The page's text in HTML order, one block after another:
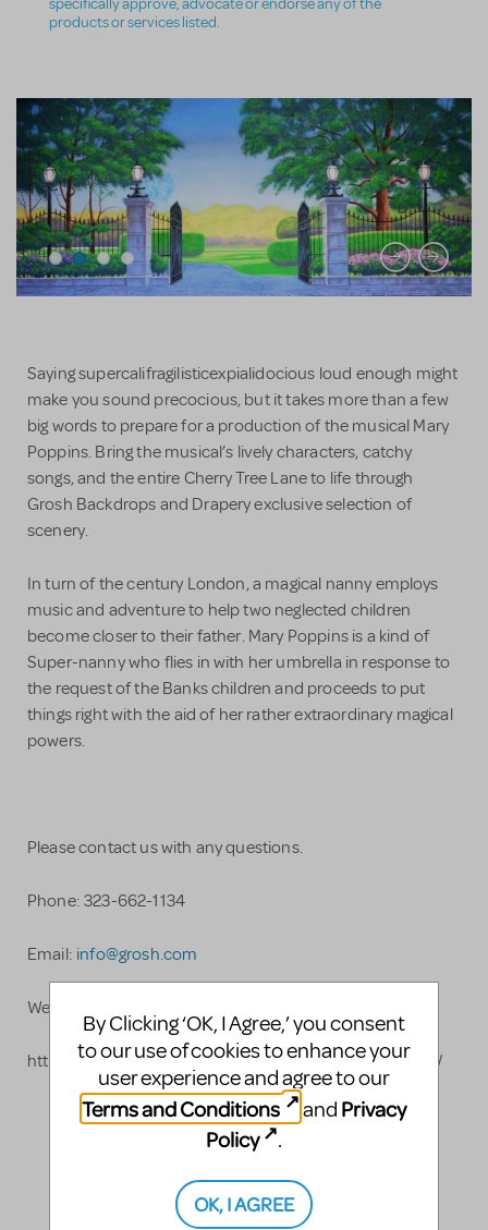
products or services listed.
Saying supercalifragilisticexpialidocious loud enough might
make you sound precocious, but it takes more than a few
big words to prepare for a production of the musical Mary
Poppins. Bring the musical’s lively characters, catchy
songs, and the entire Cherry Tree Lane to life through
Grosh Backdrops and Drapery exclusive selection of
scenery.
In turn of the century London, a magical nanny employs
music and adventure to help two neglected children
become closer to their father. Mary Poppins is a kind of
Super-nanny who flies in with her umbrella in response to
the request of the Banks children and proceeds to put
things right with the aid of her rather extraordinary magical
powers.
Please contact us with any questions.
Phone: 323-662-1134
Email: info@grosh.com
Website: www.grosh.com
https://www.grosh.com/products/shows/mary-poppins/
LOGIN TO FLAG AS INAPPROPRIATE
By Clicking ‘OK, I Agree,’ you consent
to our use of cookies to enhance your
user experience and agree to our
Terms and Conditions
and Privacy
Policy
.
OK, I AGREE